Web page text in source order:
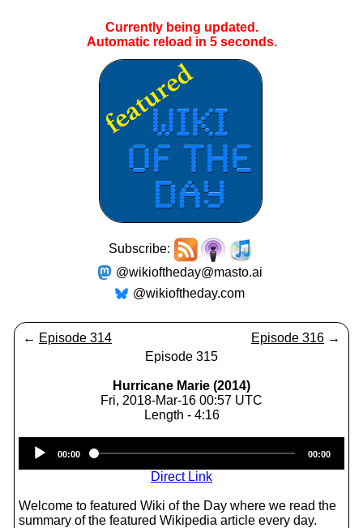
Currently being updated.
Automatic reload in 4seconds.
Subscribe:
@wikioftheday@masto.ai
@wikioftheday.com
← Episode 314 Episode 316 →
Episode 315
Hurricane Marie (2014)
Fri, 2018-Mar-16 00:57 UTC
Length - 4:16
Player
00:00 00:00
Direct Link
Welcome to featured Wiki of the Day where we read the
summary of the featured Wikipedia article every day.